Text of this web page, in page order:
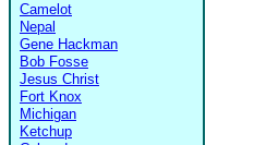
Camelot
Nepal
Gene Hackman
Bob Fosse
Jesus Christ
Fort Knox
Michigan
Ketchup